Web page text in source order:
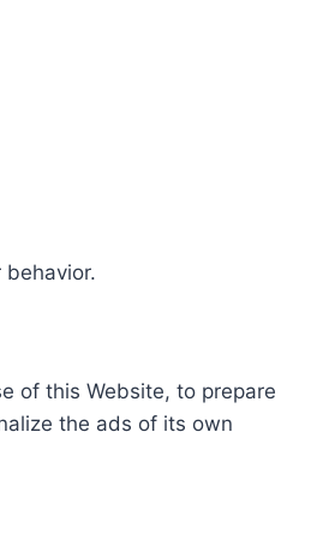
of this Website, to prepare
the ads of its own